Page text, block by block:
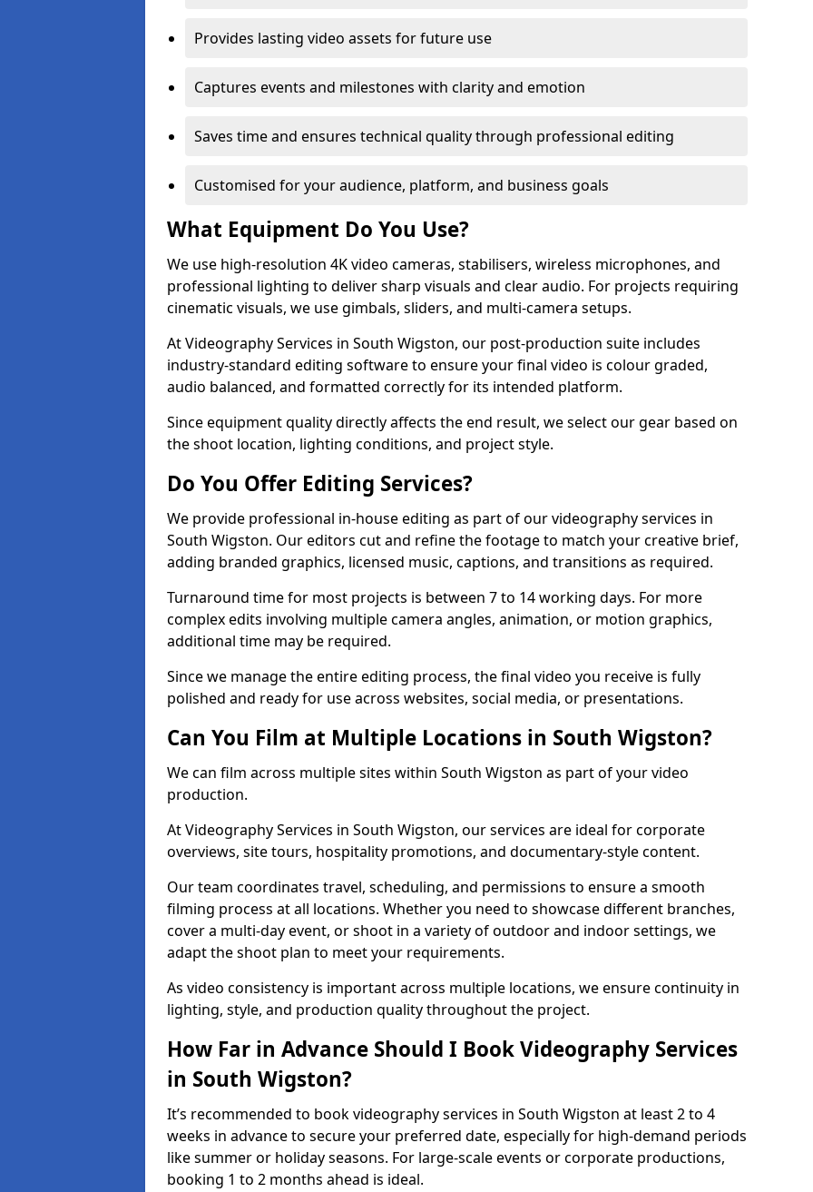
Provides lasting video assets for future use
Captures events and milestones with clarity and emotion
Saves time and ensures technical quality through professional editing
Customised for your audience, platform, and business goals
What Equipment Do You Use?
We use high-resolution 4K video cameras, stabilisers, wireless microphones, and
professional lighting to deliver sharp visuals and clear audio. For projects requiring
cinematic visuals, we use gimbals, sliders, and multi-camera setups.
At Videography Services in South Wigston, our post-production suite includes
industry-standard editing software to ensure your final video is colour graded,
audio balanced, and formatted correctly for its intended platform.
Since equipment quality directly affects the end result, we select our gear based on
the shoot location, lighting conditions, and project style.
Do You Offer Editing Services?
We provide professional in-house editing as part of our videography services in
South Wigston. Our editors cut and refine the footage to match your creative brief,
adding branded graphics, licensed music, captions, and transitions as required.
Turnaround time for most projects is between 7 to 14 working days. For more
complex edits involving multiple camera angles, animation, or motion graphics,
additional time may be required.
Since we manage the entire editing process, the final video you receive is fully
polished and ready for use across websites, social media, or presentations.
Can You Film at Multiple Locations in South Wigston?
We can film across multiple sites within South Wigston as part of your video
production.
At Videography Services in South Wigston, our services are ideal for corporate
overviews, site tours, hospitality promotions, and documentary-style content.
Our team coordinates travel, scheduling, and permissions to ensure a smooth
filming process at all locations. Whether you need to showcase different branches,
cover a multi-day event, or shoot in a variety of outdoor and indoor settings, we
adapt the shoot plan to meet your requirements.
As video consistency is important across multiple locations, we ensure continuity in
lighting, style, and production quality throughout the project.
How Far in Advance Should I Book Videography Services
in South Wigston?
It’s recommended to book videography services in South Wigston at least 2 to 4
weeks in advance to secure your preferred date, especially for high-demand periods
like summer or holiday seasons. For large-scale events or corporate productions,
booking 1 to 2 months ahead is ideal.